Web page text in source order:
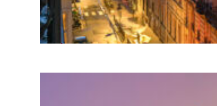
Perfect weekend in Paris